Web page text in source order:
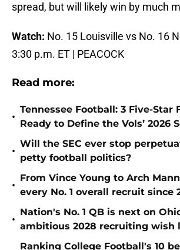
spread, but will likely win by much
Watch: No. 15 Louisville vs No. 16
3:30 p.m. ET | PEACOCK
Read more:
•
Tennessee Football: 3 Five-Star
Ready to Define the Vols’ 2026
•
Will the SEC ever stop
petty football politics?
•
From Vince Young to Arch
every No. 1 overall recruit since
•
Nation's No. 1 QB is next on
ambitious 2028 recruiting wish
Ranking College Football's 10